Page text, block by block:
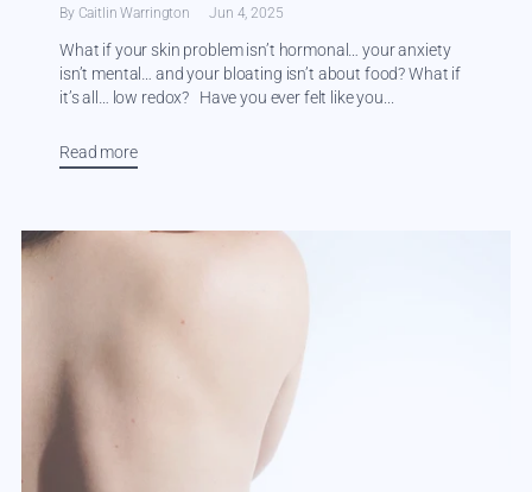
By Caitlin Warrington Jun 4, 2025
What if your skin problem isn’t hormonal… your anxiety
isn’t mental… and your bloating isn’t about food? What if
it’s all… low redox? Have you ever felt like you...
Read more